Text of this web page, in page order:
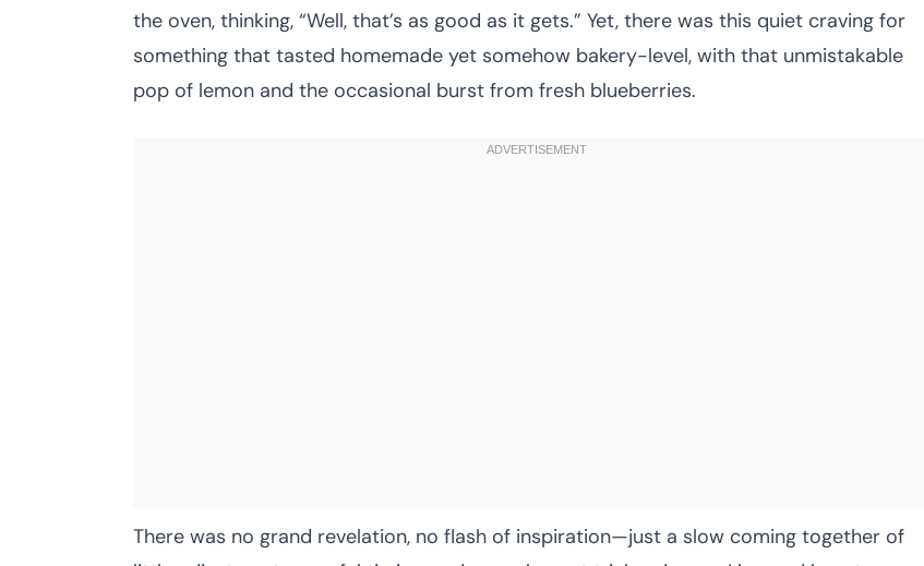
the oven, thinking, “Well, that’s as good as it gets.” Yet, there was this quiet craving for
something that tasted homemade yet somehow bakery-level, with that unmistakable
pop of lemon and the occasional burst from fresh blueberries.
There was no grand revelation, no flash of inspiration—just a slow coming together of